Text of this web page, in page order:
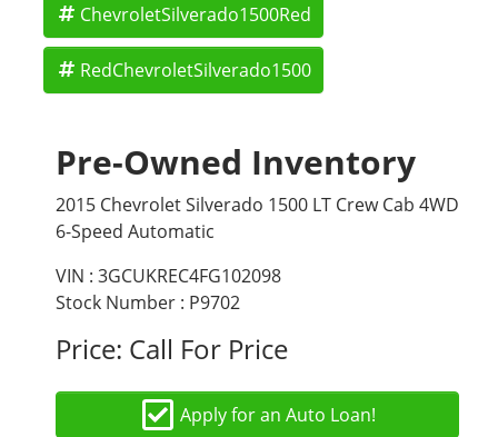
ChevroletSilverado1500Red
RedChevroletSilverado1500
Pre-Owned Inventory
2015 Chevrolet Silverado 1500 LT Crew Cab 4WD
6-Speed Automatic
VIN : 3GCUKREC4FG102098
Stock Number : P9702
Price: Call For Price
Apply for an Auto Loan!